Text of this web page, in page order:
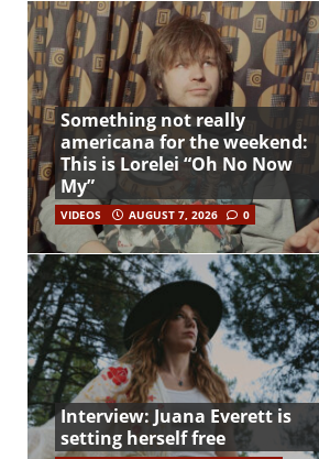
Something not really
americana for the weekend:
This is Lorelei “Oh No Now
My”
VIDEOS AUGUST 7, 2026 0
Interview: Juana Everett is
setting herself free